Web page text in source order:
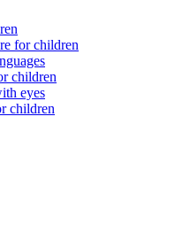
for children
children
eyes
children